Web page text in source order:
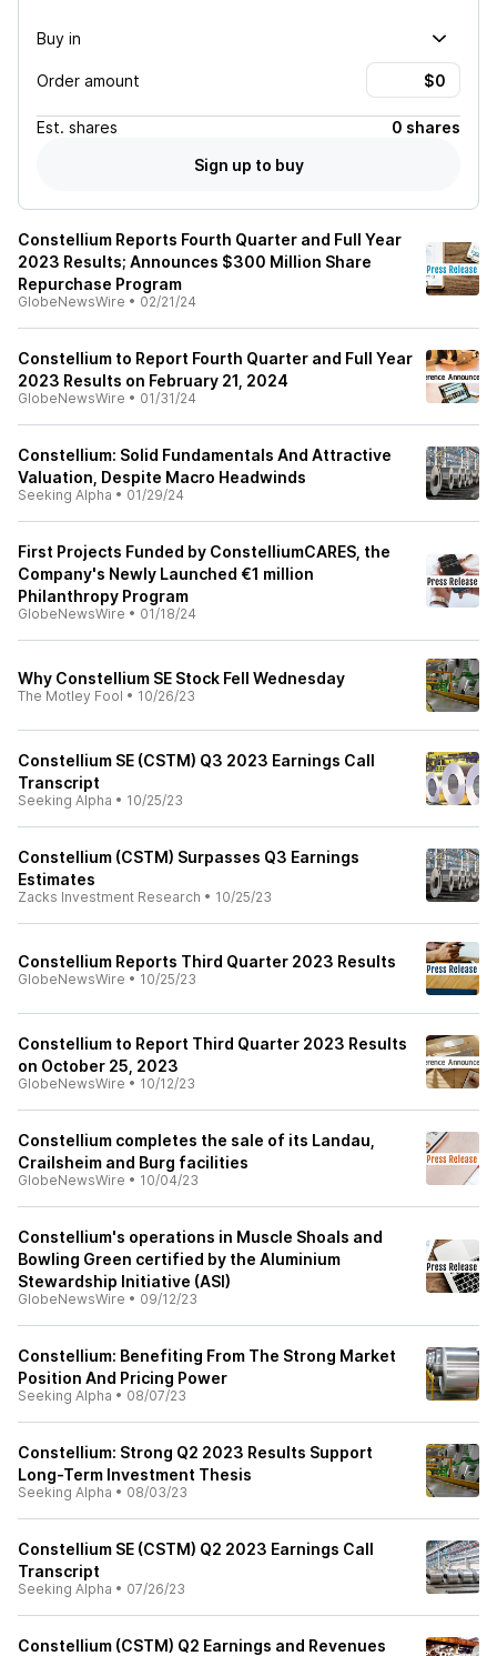
Buy in
Order amount
Est. shares
0 shares
Sign up to buy
Constellium Reports Fourth Quarter and Full Year
2023 Results; Announces $300 Million Share
Repurchase Program
GlobeNewsWire • 02/21/24
Constellium to Report Fourth Quarter and Full Year
2023 Results on February 21, 2024
GlobeNewsWire • 01/31/24
Constellium: Solid Fundamentals And Attractive
Valuation, Despite Macro Headwinds
Seeking Alpha • 01/29/24
First Projects Funded by ConstelliumCARES, the
Company's Newly Launched €1 million
Philanthropy Program
GlobeNewsWire • 01/18/24
Why Constellium SE Stock Fell Wednesday
The Motley Fool • 10/26/23
Constellium SE (CSTM) Q3 2023 Earnings Call
Transcript
Seeking Alpha • 10/25/23
Constellium (CSTM) Surpasses Q3 Earnings
Estimates
Zacks Investment Research • 10/25/23
Constellium Reports Third Quarter 2023 Results
GlobeNewsWire • 10/25/23
Constellium to Report Third Quarter 2023 Results
on October 25, 2023
GlobeNewsWire • 10/12/23
Constellium completes the sale of its Landau,
Crailsheim and Burg facilities
GlobeNewsWire • 10/04/23
Constellium's operations in Muscle Shoals and
Bowling Green certified by the Aluminium
Stewardship Initiative (ASI)
GlobeNewsWire • 09/12/23
Constellium: Benefiting From The Strong Market
Position And Pricing Power
Seeking Alpha • 08/07/23
Constellium: Strong Q2 2023 Results Support
Long-Term Investment Thesis
Seeking Alpha • 08/03/23
Constellium SE (CSTM) Q2 2023 Earnings Call
Transcript
Seeking Alpha • 07/26/23
Constellium (CSTM) Q2 Earnings and Revenues